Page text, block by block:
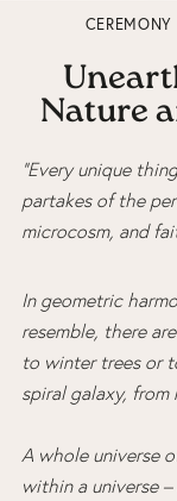
CEREMONY
Nature
“Every unique
partakes of the
microcosm, and
In geometric
resemble, there
to winter trees or
spiral galaxy, from
A whole universe
within a universe